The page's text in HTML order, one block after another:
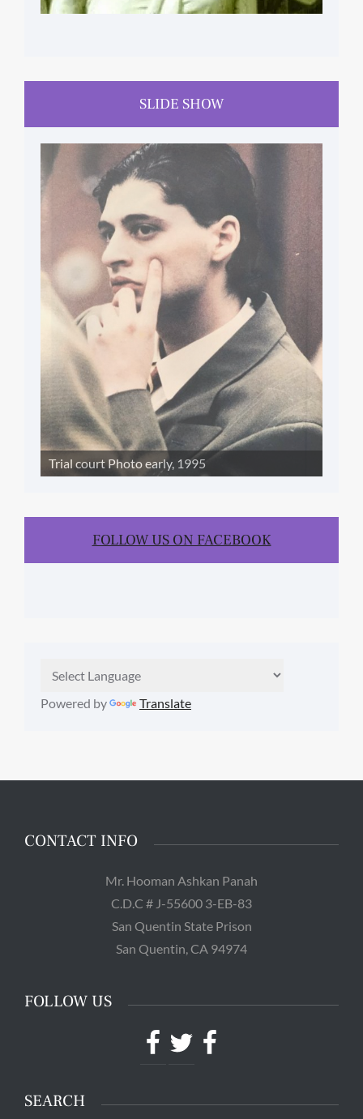
SLIDE SHOW
Trial court Photo early, 1995
FOLLOW US ON FACEBOOK
Powered by Translate
CONTACT INFO
Mr. Hooman Ashkan Panah
C.D.C # J-55600 3-EB-83
San Quentin State Prison
San Quentin, CA 94974
FOLLOW US
Facebook
TwitterFacebook
SEARCH